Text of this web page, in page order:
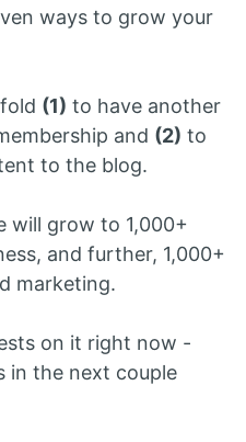
ways to grow your
(1) to have another
and (2) to
to the blog.
will grow to 1,000+
and further, 1,000+
marketing.
on it right now -
in the next couple